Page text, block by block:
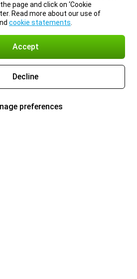
page and click on ‘Cookie
Read more about our use of
cookie statements
Accept
Decline
preferences